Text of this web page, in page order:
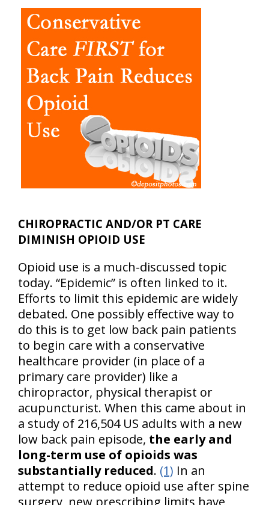
CHIROPRACTIC AND/OR PT CARE
DIMINISH OPIOID USE
Opioid use is a much-discussed topic
today. “Epidemic” is often linked to it.
Efforts to limit this epidemic are widely
debated. One possibly effective way to
do this is to get low back pain patients
to begin care with a conservative
healthcare provider (in place of a
primary care provider) like a
chiropractor, physical therapist or
acupuncturist. When this came about in
a study of 216,504 US adults with a new
low back pain episode, the early and
long-term use of opioids was
substantially reduced. (1) In an
attempt to reduce opioid use after spine
surgery, new prescribing limits have